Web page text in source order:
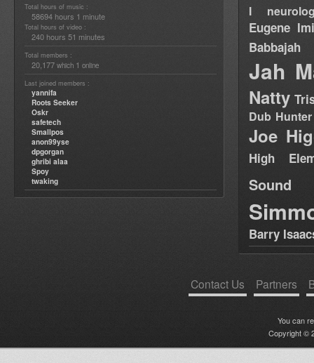
Total hours of music :
58694 hours 1 minute
Total hours of video :
240 hours 51 minutes
Total members :
20,177 which 1 online
Last joined members :
yannifa
Roots Seeker
Oskr
safetech
Smallpos
anon99yse
dpgorgan
ghribi alaa
Spoy
twaking
I
Eugene
Babbajah
Jah
Natty
Dub Hunter
Joe
High
Sound
Barry
Contact Us Partners
You can
Copyright ©